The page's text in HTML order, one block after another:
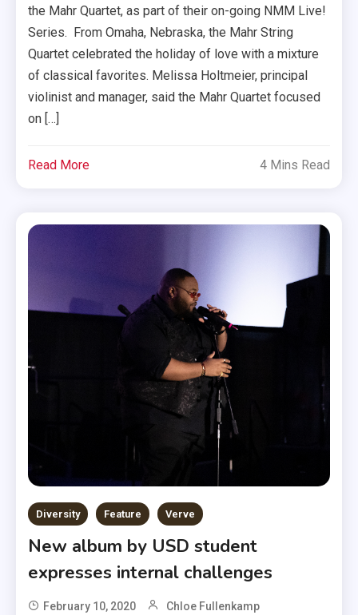
the Mahr Quartet, as part of their on-going NMM Live!
Series. From Omaha, Nebraska, the Mahr String
Quartet celebrated the holiday of love with a mixture
of classical favorites. Melissa Holtmeier, principal
violinist and manager, said the Mahr Quartet focused
on […]
Read More 4 Mins Read
Diversity Feature Verve
New album by USD student
expresses internal challenges
February 10, 2020 Chloe Fullenkamp